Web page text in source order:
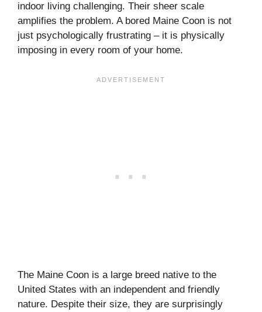
indoor living challenging. Their sheer scale
amplifies the problem. A bored Maine Coon is not
just psychologically frustrating – it is physically
imposing in every room of your home.
The Maine Coon is a large breed native to the
United States with an independent and friendly
nature. Despite their size, they are surprisingly